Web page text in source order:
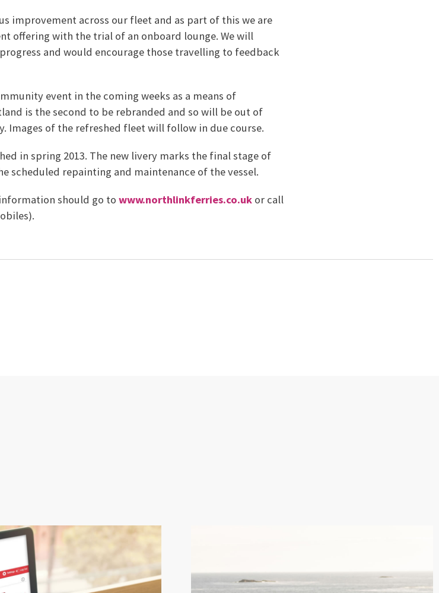
improvement across our fleet and as part of this we are
offering with the trial of an onboard lounge. We will
and would encourage those travelling to feedback
event in the coming weeks as a means of
is the second to be rebranded and so will be out of
Images of the refreshed fleet will follow in due course.
in spring 2013. The new livery marks the final stage of
scheduled repainting and maintenance of the vessel.
should go to www.northlinkferries.co.uk or call